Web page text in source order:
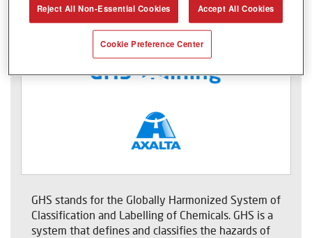
GHS stands for the Globally Harmonized System of
Classification and Labelling of Chemicals. GHS is a
system that defines and classifies the hazards of
Reject All Non-Essential Cookies Accept All Cookies
Cookie Preference Center